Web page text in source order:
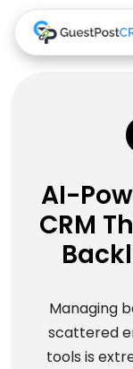
AI-
CRM
Managing
scattered
tools is